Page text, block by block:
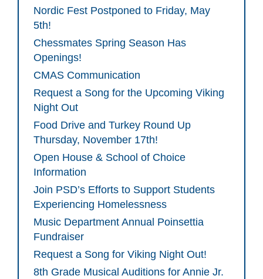
Nordic Fest Postponed to Friday, May
5th!
Chessmates Spring Season Has
Openings!
CMAS Communication
Request a Song for the Upcoming Viking
Night Out
Food Drive and Turkey Round Up
Thursday, November 17th!
Open House & School of Choice
Information
Join PSD’s Efforts to Support Students
Experiencing Homelessness
Music Department Annual Poinsettia
Fundraiser
Request a Song for Viking Night Out!
8th Grade Musical Auditions for Annie Jr.